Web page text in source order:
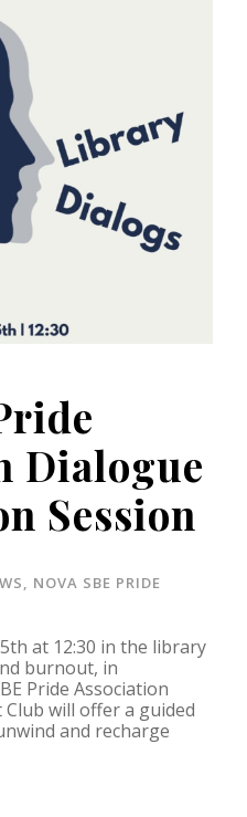
Dialogue
Session
, NOVA SBE PRIDE
at 12:30 in the library
burnout, in
Pride Association
will offer a guided
and recharge